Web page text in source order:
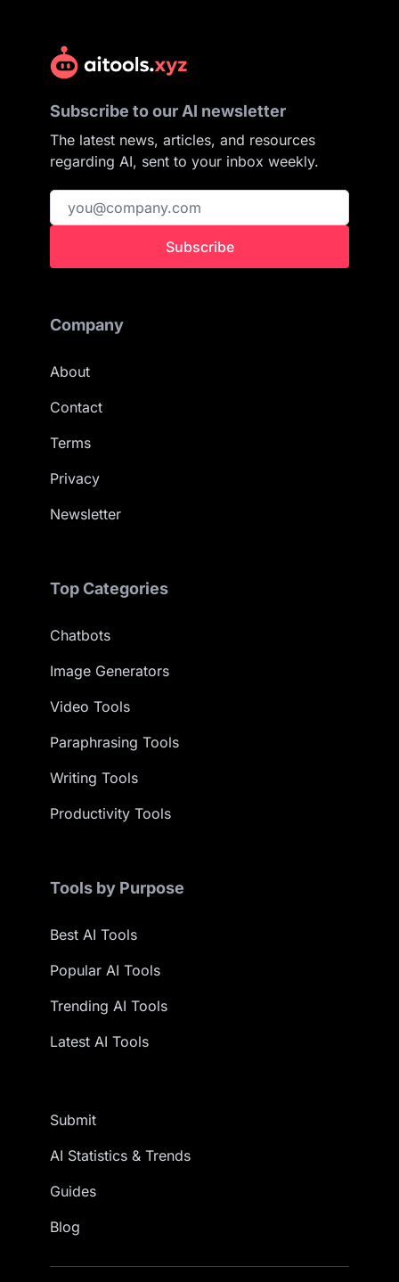
Subscribe to our AI newsletter
The latest news, articles, and resources
regarding AI, sent to your inbox weekly.
Subscribe
Company
About
Contact
Terms
Privacy
Newsletter
Top Categories
Chatbots
Image Generators
Video Tools
Paraphrasing Tools
Writing Tools
Productivity Tools
Tools by Purpose
Best AI Tools
Popular AI Tools
Trending AI Tools
Latest AI Tools
Submit
AI Statistics & Trends
Guides
Blog